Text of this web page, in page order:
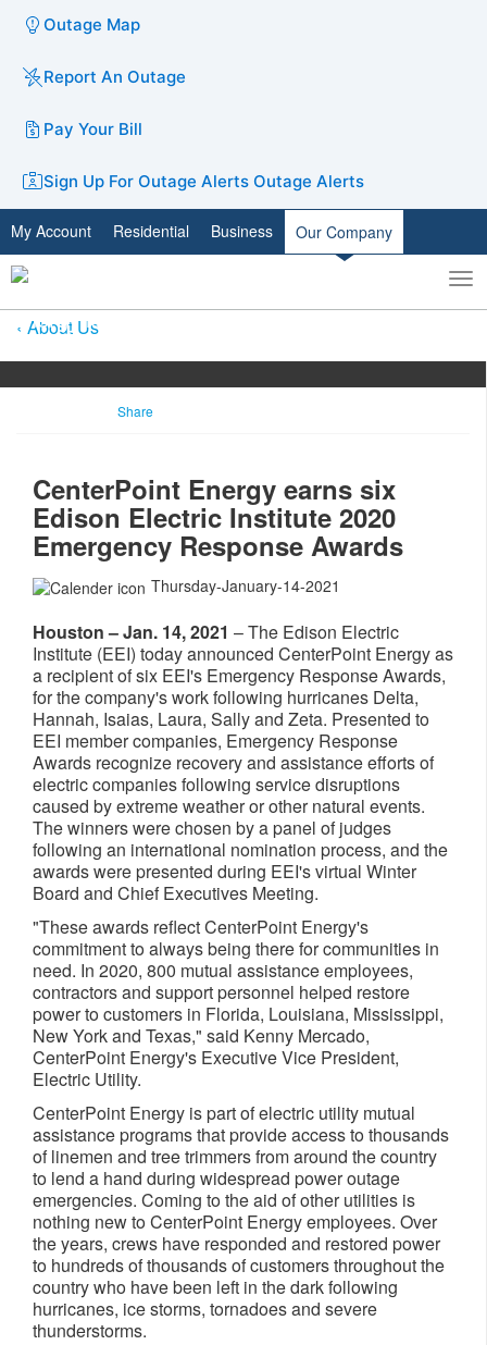
Outage Map
Report An Outage
Pay Your Bill
Sign Up For Outage Alerts Outage Alerts
My Account Residential Business Our Company
Toggle
search
About Us
Share
CenterPoint Energy earns six
Edison Electric Institute 2020
Emergency Response Awards
Thursday-January-14-2021
Houston – Jan. 14, 2021 – The Edison Electric
Institute (EEI) today announced CenterPoint Energy as
a recipient of six EEI's Emergency Response Awards,
for the company's work following hurricanes Delta,
Hannah, Isaias, Laura, Sally and Zeta. Presented to
EEI member companies, Emergency Response
Awards recognize recovery and assistance efforts of
electric companies following service disruptions
caused by extreme weather or other natural events.
The winners were chosen by a panel of judges
following an international nomination process, and the
awards were presented during EEI's virtual Winter
Board and Chief Executives Meeting.
"These awards reflect CenterPoint Energy's
commitment to always being there for communities in
need. In 2020, 800 mutual assistance employees,
contractors and support personnel helped restore
power to customers in Florida, Louisiana, Mississippi,
New York and Texas," said Kenny Mercado,
CenterPoint Energy's Executive Vice President,
Electric Utility.
CenterPoint Energy is part of electric utility mutual
assistance programs that provide access to thousands
of linemen and tree trimmers from around the country
to lend a hand during widespread power outage
emergencies. Coming to the aid of other utilities is
nothing new to CenterPoint Energy employees. Over
the years, crews have responded and restored power
to hundreds of thousands of customers throughout the
country who have been left in the dark following
hurricanes, ice storms, tornadoes and severe
thunderstorms.